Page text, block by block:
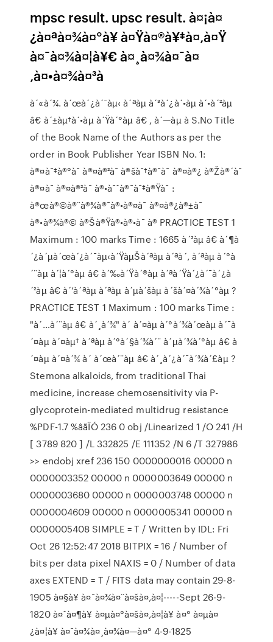
mpsc result. upsc result. à¤¡à¤
¿à¤ªà¤¾à¤°à¥ à¤Ÿà¤®à¥‡à¤‚à¤Ÿ
à¤¯à¤¾à¤¦à¥€ à¤¸à¤¾à¤¯à¤
‚à¤•à¤¾à¤³à
à´«à´¾. à´œà´¿à´¯àµ‹ à´ªàµ à´³à´¿à´•àµ à´•à´²àµ
â€ à´±àµ†à´•àµ à´Ÿà´°àµ â€ , à´—àµ à S.No Title
of the Book Name of the Authors as per the
order in Book Publisher Year ISBN No. 1:
à®¤à¯‡à®°à¯ à®¤à®²à¯ à®šà¯†à®¯à¯ à®¤à®¿ à®Žà®´à¯
à®¤à¯ à®¤à®²à¯ à®•à¯ˆà®¯à¯‡à®Ÿà¯ :
à®œà®©à®¨à®¾à®¯à®•à®¤à¯ à®¤à®¿à®±à¯
à®•à®¾à®© à®Šà®Ÿà®•à®•à¯ à® PRACTICE TEST 1
Maximum : 100 marks Time : 1665 à´²àµ â€ à´¶à
´¿à´µà´œà´¿à´¯àµ‹à´ŸàµŠà´ªàµ à´ªà´‚ à´ªàµ à´°à
´¨àµ à´¦à´°àµ â€ à´‰à´Ÿà´®àµ à´ªà´Ÿà´¿à´¯à´¿à
´²àµ â€ à´’à´ªàµ à´ªàµ à´µà´šàµ à´šà´¤à´¾à´°àµ ?
PRACTICE TEST 1 Maximum : 100 marks Time :
"à´…à´¨àµ â€ à´¸à´¾" à´ à´¤àµ à´°à´¾à´œàµ à´¯à
´¤àµ à´¤àµ† à´ªàµ à´°à´§à´¾à´¨ à´µà´¾à´°àµ â€ à
´¤àµ à´¤à´¾ à´ à´œà´¨àµ â€ à´¸à´¿à´¯à´¾à´£àµ ?
Stemona alkaloids, from traditional Thai
medicine, increase chemosensitivity via P-
glycoprotein-mediated multidrug resistance
%PDF-1.7 %âãÏÓ 236 0 obj /Linearized 1 /O 241 /H
[ 3789 820 ] /L 332825 /E 111352 /N 6 /T 327986
>> endobj xref 236 150 0000000016 00000 n
0000003352 00000 n 0000003649 00000 n
0000003680 00000 n 0000003748 00000 n
0000004609 00000 n 0000005341 00000 n
0000005408 SIMPLE = T / Written by IDL: Fri
Oct 26 12:52:47 2018 BITPIX = 16 / Number of
bits per data pixel NAXIS = 0 / Number of data
axes EXTEND = T / FITS data may contain 29-8-
1905 à¤§à¥ à¤¯à¤¾à¤¨à¤šà¤‚à¤¦-----Sept 26-9-
1820 à¤ˆà¤¶à¥ à¤µà¤°à¤šà¤‚à¤¦à¥ à¤° à¤µà¤
¿à¤¦à¥ à¤¯à¤¾à¤¸à¤¾à¤—à¤° 4-9-1825